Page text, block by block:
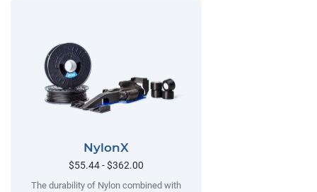
NylonX
$55.44 - $362.00
The durability of Nylon combined with